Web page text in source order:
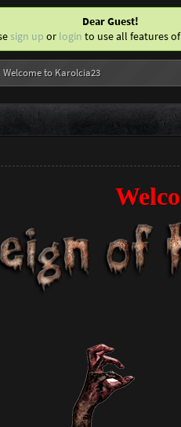
Dear Guest!
sign up or login to use all features
Welcome to Karolcia23